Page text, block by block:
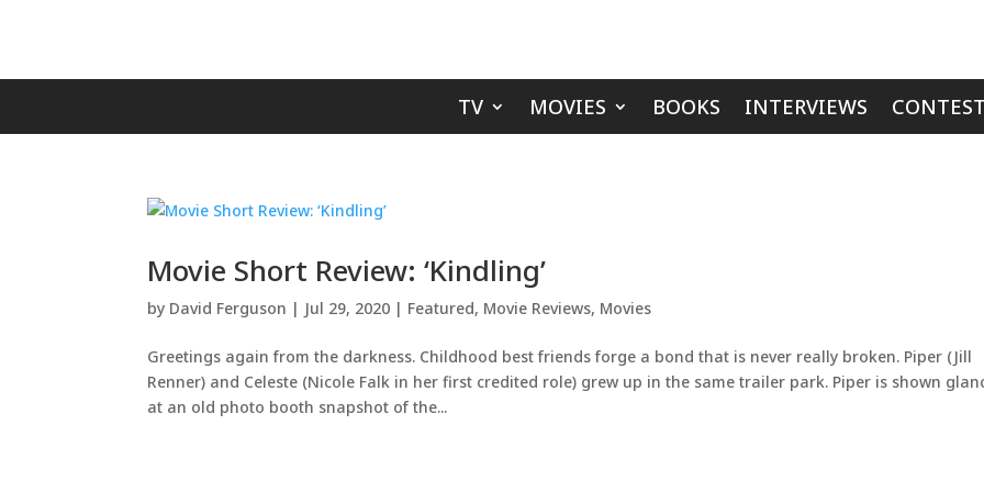
TV MOVIES BOOKS INTERVIEWS
Movie Short Review: ‘Kindling’
by David Ferguson | Jul 29, 2020 | Featured, Movie Reviews, Movies
Greetings again from the darkness. Childhood best friends forge a bond that is never really broken. Piper (Jill
Renner) and Celeste (Nicole Falk in her first credited role) grew up in the same trailer park. Piper is shown
at an old photo booth snapshot of the...